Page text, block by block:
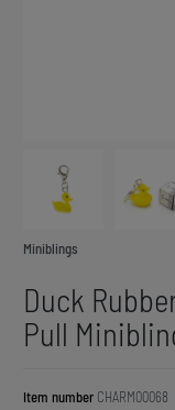
Miniblings
Duck
Pull
Item number CHARM00068